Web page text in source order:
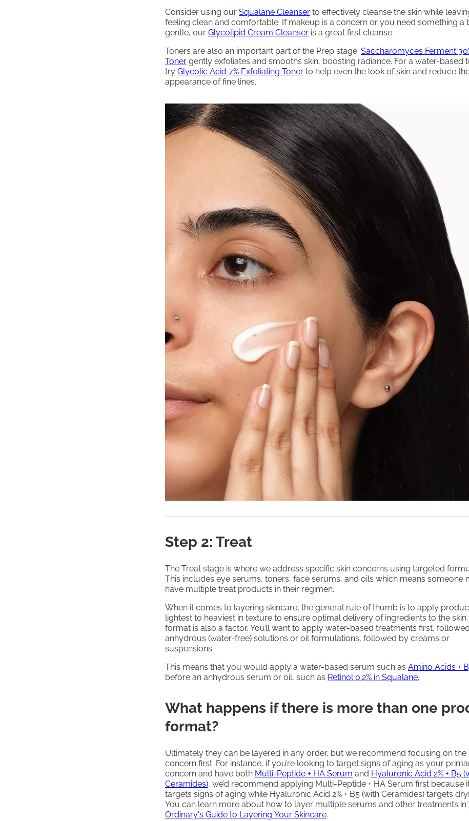
Consider using our Squalane Cleanser to effectively cleanse the skin while
feeling clean and comfortable. If makeup is a concern or you need something a
gentle, our Glycolipid Cream Cleanser is a great first cleanse.
Toners are also an important part of the Prep stage. Saccharomyces Ferment
Toner gently exfoliates and smooths skin, boosting radiance. For a water-based
try Glycolic Acid 7% Exfoliating Toner to help even the look of skin and reduce
appearance of fine lines.
Step 2: Treat
The Treat stage is where we address specific skin concerns using targeted
This includes eye serums, toners, face serums, and oils which means someone
have multiple treat products in their regimen.
When it comes to layering skincare, the general rule of thumb is to apply
lightest to heaviest in texture to ensure optimal delivery of ingredients to the
format is also a factor. You’ll want to apply water-based treatments first,
anhydrous (water-free) solutions or oil formulations, followed by creams or
suspensions.
This means that you would apply a water-based serum such as Amino Acids +
before an anhydrous serum or oil, such as Retinol 0.2% in Squalane.
What happens if there is more than one
format?
Ultimately they can be layered in any order, but we recommend focusing on
concern first. For instance, if you’re looking to target signs of aging as your
concern and have both Multi-Peptide + HA Serum and Hyaluronic Acid 2% + B5
Ceramides), we’d recommend applying Multi-Peptide + HA Serum first because
targets signs of aging while Hyaluronic Acid 2% + B5 (with Ceramides) targets
You can learn more about how to layer multiple serums and other treatments in
Ordinary's Guide to Layering Your Skincare.